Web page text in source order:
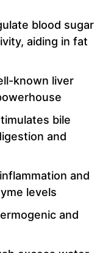
blood sugar
aiding in fat
known liver
bile
and
and
levels
and